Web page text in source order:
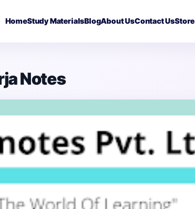
HomeStudy MaterialsBlogAbout UsContact UsStore
Notes